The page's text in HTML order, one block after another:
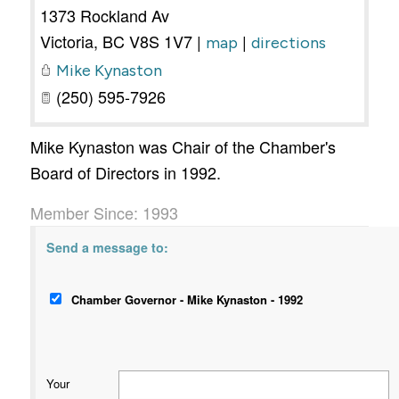
1373 Rockland Av
Victoria, BC V8S 1V7| map | directions
Mike Kynaston
(250) 595-7926
Mike Kynaston was Chair of the Chamber's
Board of Directors in 1992.
Member Since: 1993
Send a message to:
Chamber Governor - Mike Kynaston - 1992
Your